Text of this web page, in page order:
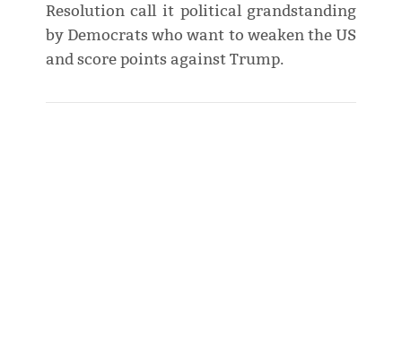
Resolution call it ​political grandstanding
by Democrats who want to weaken the US
and score points against Trump.